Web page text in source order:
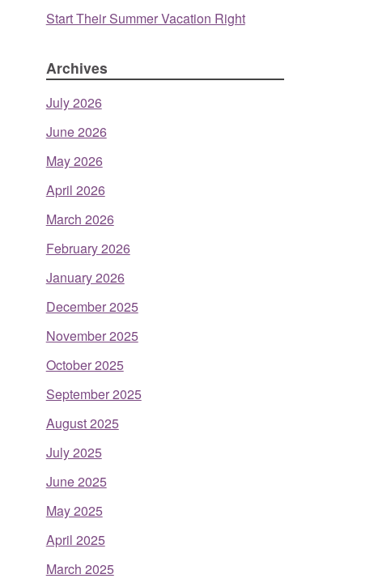
Start Their Summer Vacation Right
Archives
July 2026
June 2026
May 2026
April 2026
March 2026
February 2026
January 2026
December 2025
November 2025
October 2025
September 2025
August 2025
July 2025
June 2025
May 2025
April 2025
March 2025